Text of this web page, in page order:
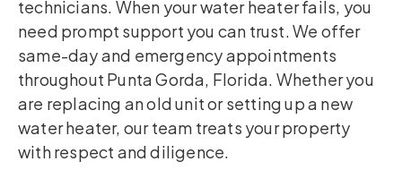
technicians. When your water heater fails, you
need prompt support you can trust. We offer
same-day and emergency appointments
throughout Punta Gorda, Florida. Whether you
are replacing an old unit or setting up a new
water heater, our team treats your property
with respect and diligence.